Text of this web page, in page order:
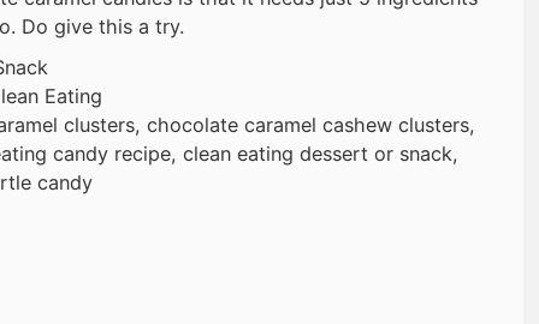
Do give this a try.
Eating
clusters, chocolate caramel cashew clusters,
candy recipe, clean eating dessert or snack,
candy